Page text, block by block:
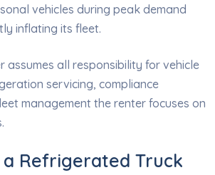
vehicles during peak demand
inflating its fleet.
assumes all responsibility for vehicle
servicing, compliance
management the renter focuses on
Refrigerated Truck